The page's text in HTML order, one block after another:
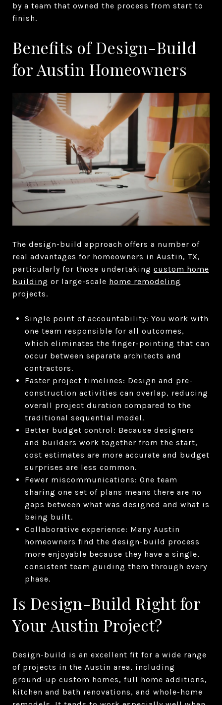
by a team that owned the process from start to
finish.
Benefits of Design-Build
for Austin Homeowners
The design-build approach offers a number of
real advantages for homeowners in Austin, TX,
particularly for those undertaking custom home
building or large-scale home remodeling
projects.
Single point of accountability: You work with
one team responsible for all outcomes,
which eliminates the finger-pointing that can
occur between separate architects and
contractors.
Faster project timelines: Design and pre-
construction activities can overlap, reducing
overall project duration compared to the
traditional sequential model.
Better budget control: Because designers
and builders work together from the start,
cost estimates are more accurate and budget
surprises are less common.
Fewer miscommunications: One team
sharing one set of plans means there are no
gaps between what was designed and what is
being built.
Collaborative experience: Many Austin
homeowners find the design-build process
more enjoyable because they have a single,
consistent team guiding them through every
phase.
Is Design-Build Right for
Your Austin Project?
Design-build is an excellent fit for a wide range
of projects in the Austin area, including
ground-up custom homes, full home additions,
kitchen and bath renovations, and whole-home